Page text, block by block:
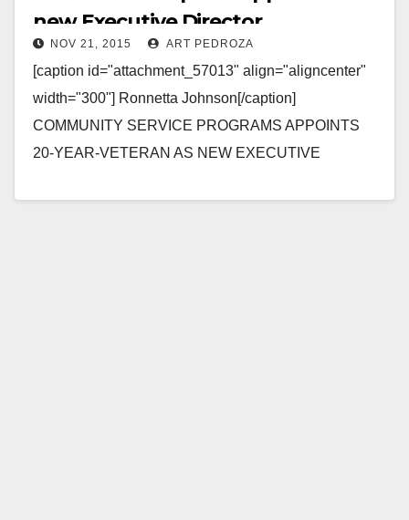
new Executive Director
NOV 21, 2015 ART PEDROZA
[caption id="attachment_57013" align="aligncenter"
width="300"] Ronnetta Johnson[/caption]
COMMUNITY SERVICE PROGRAMS APPOINTS
20-YEAR-VETERAN AS NEW EXECUTIVE